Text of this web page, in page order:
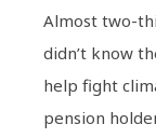
Almost two-
didn’t know
help fight
pension